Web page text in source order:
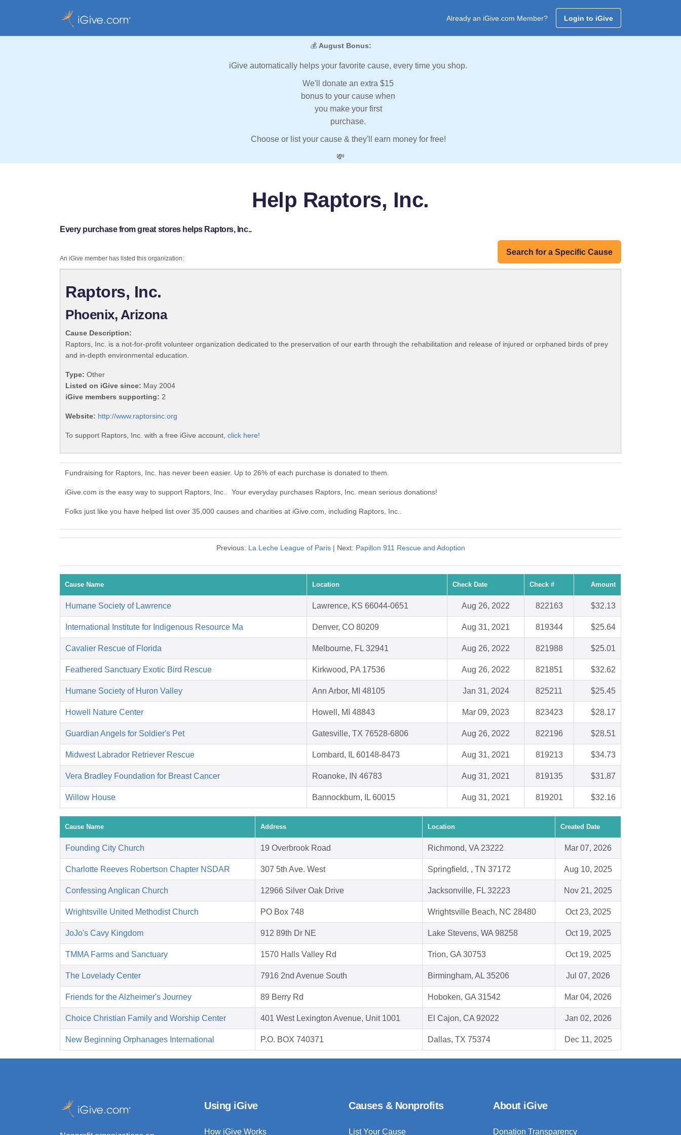
Already an iGive.com Member? Login to iGive
💰 August Bonus:
iGive automatically helps your favorite cause, every time you shop.
We'll donate an extra $15
bonus to your cause when
you make your first
purchase.
Choose or list your cause & they'll earn money for free!
💸
Help Raptors, Inc.
Every purchase from great stores helps Raptors, Inc..
Search for a Specific Cause
An iGive member has listed this organization:
Raptors, Inc.
Phoenix, Arizona
Cause Description:
Raptors, Inc. is a not-for-profit volunteer organization dedicated to the preservation of our earth through the rehabilitation and release of injured or orphaned birds of prey
and in-depth environmental education.
Type: Other
Listed on iGive since: May 2004
iGive members supporting: 2
Website: http://www.raptorsinc.org
To support Raptors, Inc. with a free iGive account, click here!
Fundraising for Raptors, Inc. has never been easier. Up to 26% of each purchase is donated to them.
iGive.com is the easy way to support Raptors, Inc.. Your everyday purchases Raptors, Inc. mean serious donations!
Folks just like you have helped list over 35,000 causes and charities at iGive.com, including Raptors, Inc..
Previous: La Leche League of Paris| Next: Papillon 911 Rescue and Adoption
Cause Name Location Check Date Check # Amount
Humane Society of Lawrence Lawrence, KS 66044-0651 Aug 26, 2022 822163 $32.13
International Institute for Indigenous Resource Ma Denver, CO 80209 Aug 31, 2021 819344 $25.64
Cavalier Rescue of Florida Melbourne, FL 32941 Aug 26, 2022 821988 $25.01
Feathered Sanctuary Exotic Bird Rescue Kirkwood, PA 17536 Aug 26, 2022 821851 $32.62
Humane Society of Huron Valley Ann Arbor, MI 48105 Jan 31, 2024 825211 $25.45
Howell Nature Center Howell, MI 48843 Mar 09, 2023 823423 $28.17
Guardian Angels for Soldier's Pet Gatesville, TX 76528-6806 Aug 26, 2022 822196 $28.51
Midwest Labrador Retriever Rescue Lombard, IL 60148-8473 Aug 31, 2021 819213 $34.73
Vera Bradley Foundation for Breast Cancer Roanoke, IN 46783 Aug 31, 2021 819135 $31.87
Willow House Bannockburn, IL 60015 Aug 31, 2021 819201 $32.16
Cause Name Address Location Created Date
Founding City Church 19 Overbrook Road Richmond, VA 23222 Mar 07, 2026
Charlotte Reeves Robertson Chapter NSDAR 307 5th Ave. West Springfield, , TN 37172 Aug 10, 2025
Confessing Anglican Church 12966 Silver Oak Drive Jacksonville, FL 32223 Nov 21, 2025
Wrightsville United Methodist Church PO Box 748 Wrightsville Beach, NC 28480 Oct 23, 2025
JoJo's Cavy Kingdom 912 89th Dr NE Lake Stevens, WA 98258 Oct 19, 2025
TMMA Farms and Sanctuary 1570 Halls Valley Rd Trion, GA 30753 Oct 19, 2025
The Lovelady Center 7916 2nd Avenue South Birmingham, AL 35206 Jul 07, 2026
Friends for the Alzheimer's Journey 89 Berry Rd Hoboken, GA 31542 Mar 04, 2026
Choice Christian Family and Worship Center 401 West Lexington Avenue, Unit 1001 El Cajon, CA 92022 Jan 02, 2026
New Beginning Orphanages International P.O. BOX 740371 Dallas, TX 75374 Dec 11, 2025
Using iGive
How iGive Works
Causes & Nonprofits
List Your Cause
About iGive
Donation Transparency